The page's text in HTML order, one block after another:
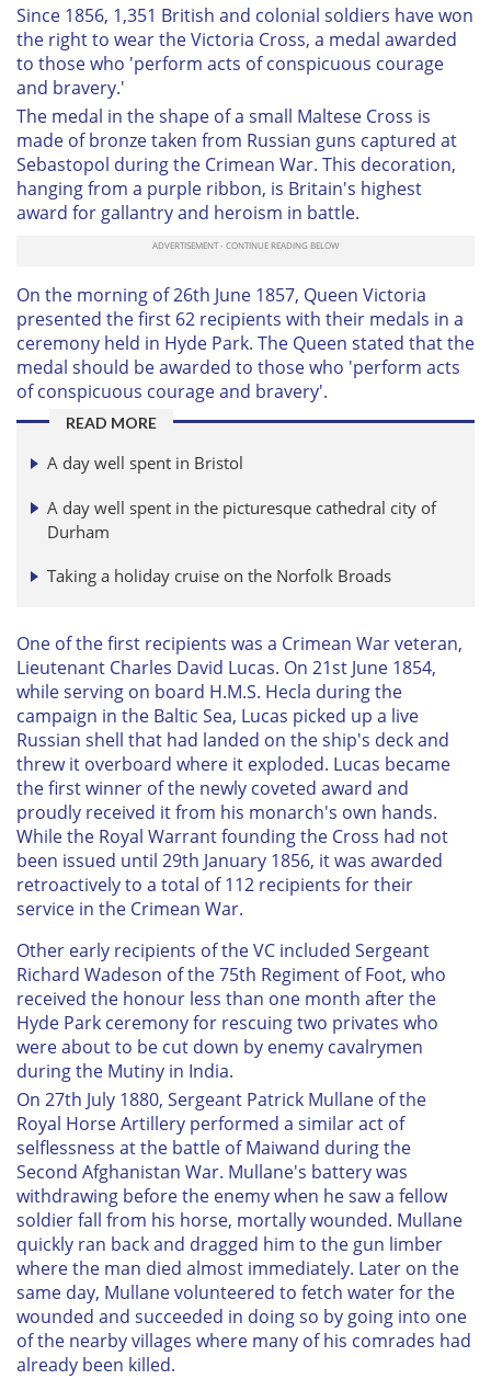
Since 1856, 1,351 British and colonial soldiers have won
the right to wear the Victoria Cross, a medal awarded
to those who 'perform acts of conspicuous courage
and bravery.'
The medal in the shape of a small Maltese Cross is
made of bronze taken from Russian guns captured at
Sebastopol during the Crimean War. This decoration,
hanging from a purple ribbon, is Britain's highest
award for gallantry and heroism in battle.
On the morning of 26th June 1857, Queen Victoria
presented the first 62 recipients with their medals in a
ceremony held in Hyde Park. The Queen stated that the
medal should be awarded to those who 'perform acts
of conspicuous courage and bravery'.
READ MORE
A day well spent in Bristol
A day well spent in the picturesque cathedral city of
Durham
Taking a holiday cruise on the Norfolk Broads
One of the first recipients was a Crimean War veteran,
Lieutenant Charles David Lucas. On 21st June 1854,
while serving on board H.M.S. Hecla during the
campaign in the Baltic Sea, Lucas picked up a live
Russian shell that had landed on the ship's deck and
threw it overboard where it exploded. Lucas became
the first winner of the newly coveted award and
proudly received it from his monarch's own hands.
While the Royal Warrant founding the Cross had not
been issued until 29th January 1856, it was awarded
retroactively to a total of 112 recipients for their
service in the Crimean War.
Other early recipients of the VC included Sergeant
Richard Wadeson of the 75th Regiment of Foot, who
received the honour less than one month after the
Hyde Park ceremony for rescuing two privates who
were about to be cut down by enemy cavalrymen
during the Mutiny in India.
On 27th July 1880, Sergeant Patrick Mullane of the
Royal Horse Artillery performed a similar act of
selflessness at the battle of Maiwand during the
Second Afghanistan War. Mullane's battery was
withdrawing before the enemy when he saw a fellow
soldier fall from his horse, mortally wounded. Mullane
quickly ran back and dragged him to the gun limber
where the man died almost immediately. Later on the
same day, Mullane volunteered to fetch water for the
wounded and succeeded in doing so by going into one
of the nearby villages where many of his comrades had
already been killed.